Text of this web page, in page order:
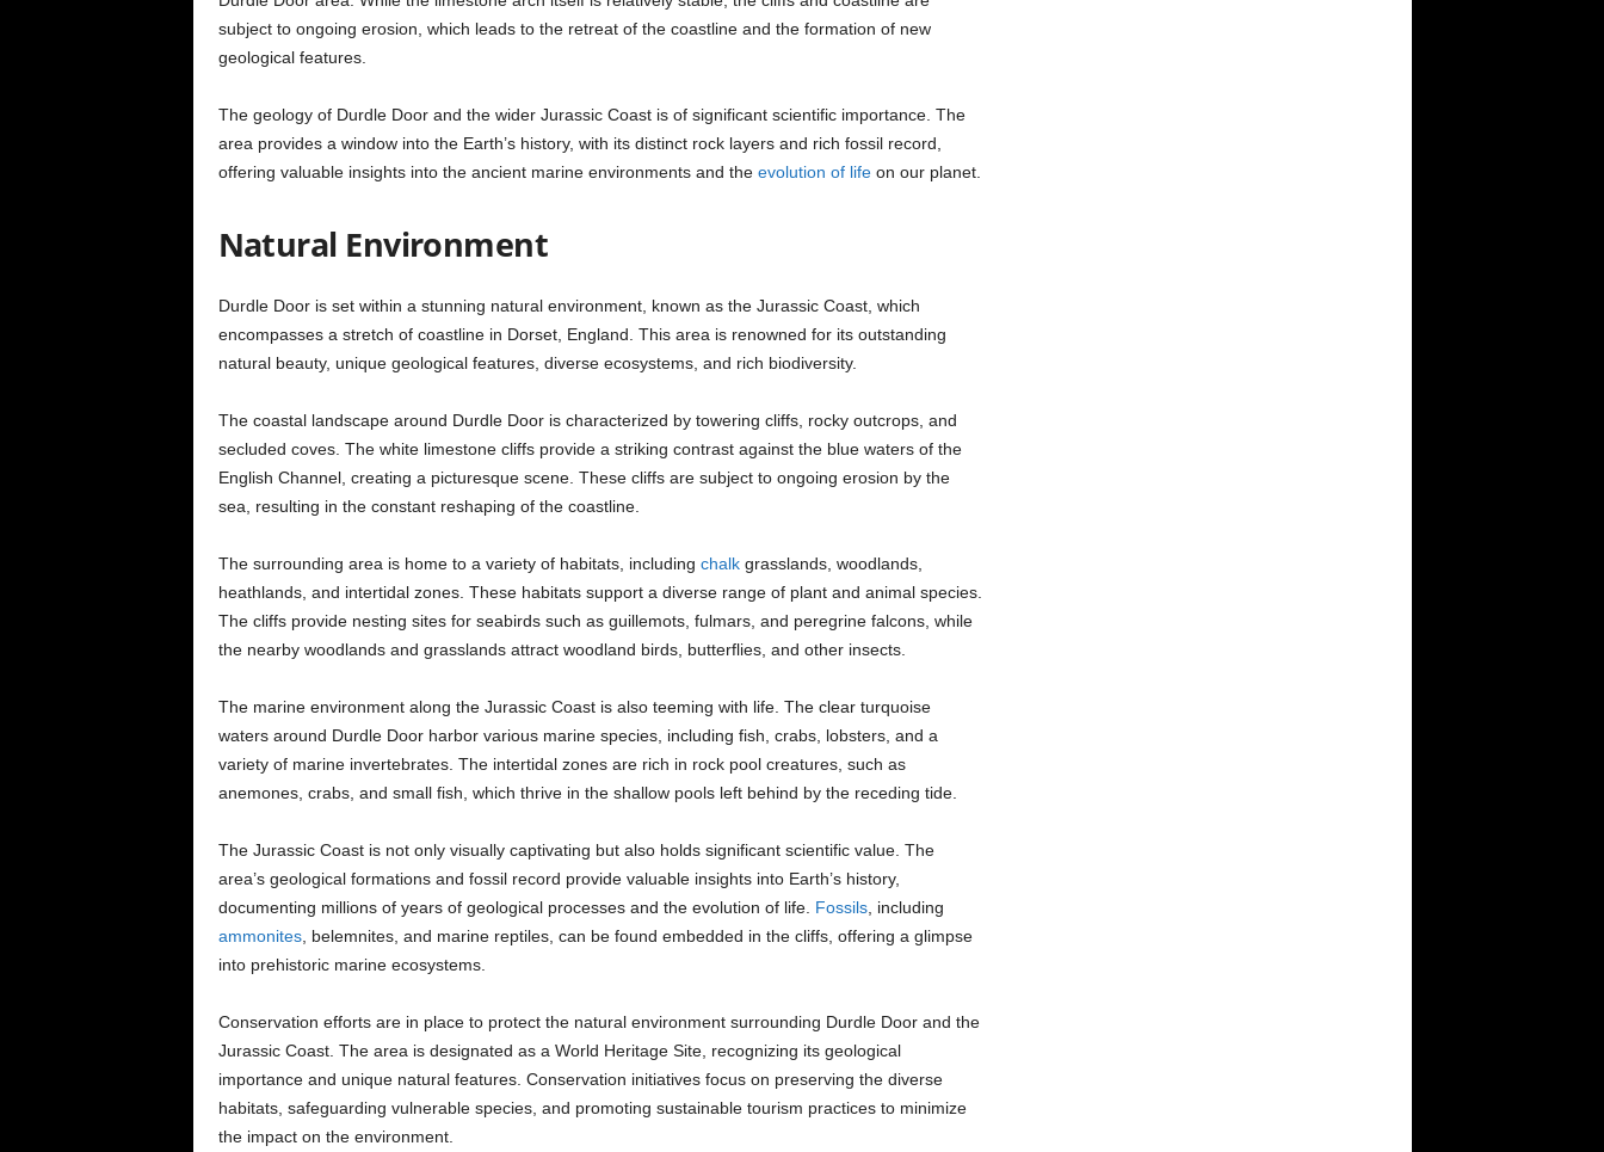
subject to ongoing erosion, which leads to the retreat of the coastline and the formation of new
geological features.
The geology of Durdle Door and the wider Jurassic Coast is of significant scientific importance. The
area provides a window into the Earth’s history, with its distinct rock layers and rich fossil record,
offering valuable insights into the ancient marine environments and the evolution of lifeon our planet.
Natural Environment
Durdle Door is set within a stunning natural environment, known as the Jurassic Coast, which
encompasses a stretch of coastline in Dorset, England. This area is renowned for its outstanding
natural beauty, unique geological features, diverse ecosystems, and rich biodiversity.
The coastal landscape around Durdle Door is characterized by towering cliffs, rocky outcrops, and
secluded coves. The white limestone cliffs provide a striking contrast against the blue waters of the
English Channel, creating a picturesque scene. These cliffs are subject to ongoing erosion by the
sea, resulting in the constant reshaping of the coastline.
The surrounding area is home to a variety of habitats, including chalkgrasslands, woodlands,
heathlands, and intertidal zones. These habitats support a diverse range of plant and animal species.
The cliffs provide nesting sites for seabirds such as guillemots, fulmars, and peregrine falcons, while
the nearby woodlands and grasslands attract woodland birds, butterflies, and other insects.
The marine environment along the Jurassic Coast is also teeming with life. The clear turquoise
waters around Durdle Door harbor various marine species, including fish, crabs, lobsters, and a
variety of marine invertebrates. The intertidal zones are rich in rock pool creatures, such as
anemones, crabs, and small fish, which thrive in the shallow pools left behind by the receding tide.
The Jurassic Coast is not only visually captivating but also holds significant scientific value. The
area’s geological formations and fossil record provide valuable insights into Earth’s history,
documenting millions of years of geological processes and the evolution of life. Fossils, including
ammonites, belemnites, and marine reptiles, can be found embedded in the cliffs, offering a glimpse
into prehistoric marine ecosystems.
Conservation efforts are in place to protect the natural environment surrounding Durdle Door and the
Jurassic Coast. The area is designated as a World Heritage Site, recognizing its geological
importance and unique natural features. Conservation initiatives focus on preserving the diverse
habitats, safeguarding vulnerable species, and promoting sustainable tourism practices to minimize
the impact on the environment.